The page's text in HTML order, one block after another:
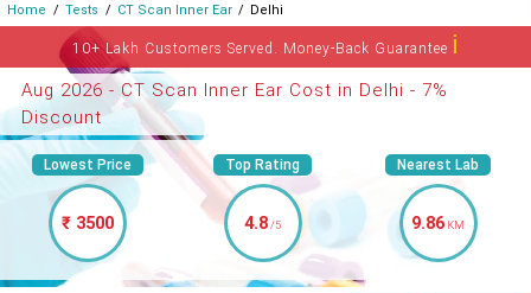
Home Tests CT Scan Inner Ear Delhi
10+ Lakh Customers Served. Money-Back Guaranteeℹ
Aug 2026 - CT Scan Inner Ear Cost in Delhi - 7%
Discount
Lowest Price
₹ 3500
Top Rating
4.8/5
Nearest Lab
9.86 KM